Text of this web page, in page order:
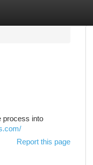
process into
Report this page